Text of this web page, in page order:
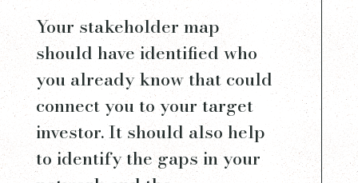
Your stakeholder map
should have identified who
you already know that could
connect you to your target
investor. It should also help
to identify the gaps in your